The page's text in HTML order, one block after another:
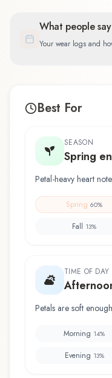
What people
Your wear logs and
Best For
SEASON
Spring
Petal-heavy heart
Spring 60%
Fall 13%
TIME OF DAY
Petals are soft
Morning 14%
Evening 13%